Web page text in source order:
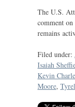
The U.S.
comment
remains
Filed under:
Isaiah
Kevin
Moore,